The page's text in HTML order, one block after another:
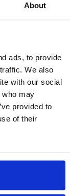
About
ads, to provide
We also
with our social
may
provided to
of their